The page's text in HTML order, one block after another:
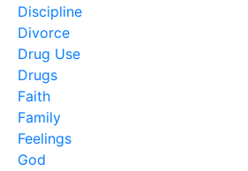
Discipline
Divorce
Drug Use
Drugs
Faith
Family
Feelings
God